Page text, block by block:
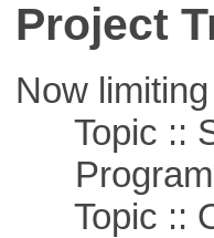
Project
Now
Topic ::
Topic ::